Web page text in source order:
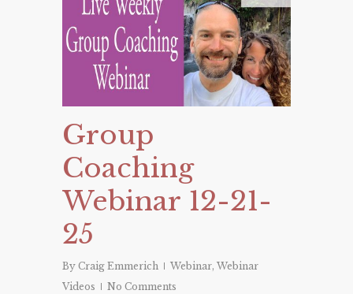
Group
Coaching
Webinar 12-21-
25
By Craig Emmerich Webinar, Webinar
Videos
No Comments